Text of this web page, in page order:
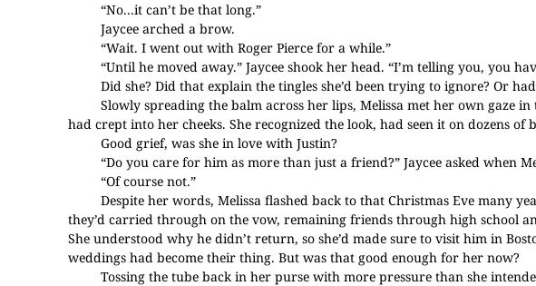
“No...it can’t be that long.”
Jaycee arched a brow.
“Wait. I went out with Roger Pierce for a while.”
“Until he moved away.” Jaycee shook her head. “I’m telling you, you
Did she? Did that explain the tingles she’d been trying to ignore? Or
Slowly spreading the balm across her lips, Melissa met her own gaze
had crept into her cheeks. She recognized the look, had seen it on dozens of
Good grief, was she in love with Justin?
“Do you care for him as more than just a friend?” Jaycee asked when
“Of course not.”
Despite her words, Melissa flashed back to that Christmas Eve many
they’d carried through on the vow, remaining friends through high school
She understood why he didn’t return, so she’d made sure to visit him in
weddings had become their thing. But was that good enough for her now?
Tossing the tube back in her purse with more pressure than she